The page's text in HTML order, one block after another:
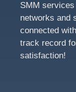
SMM
networks and
connected
track record
satisfaction!